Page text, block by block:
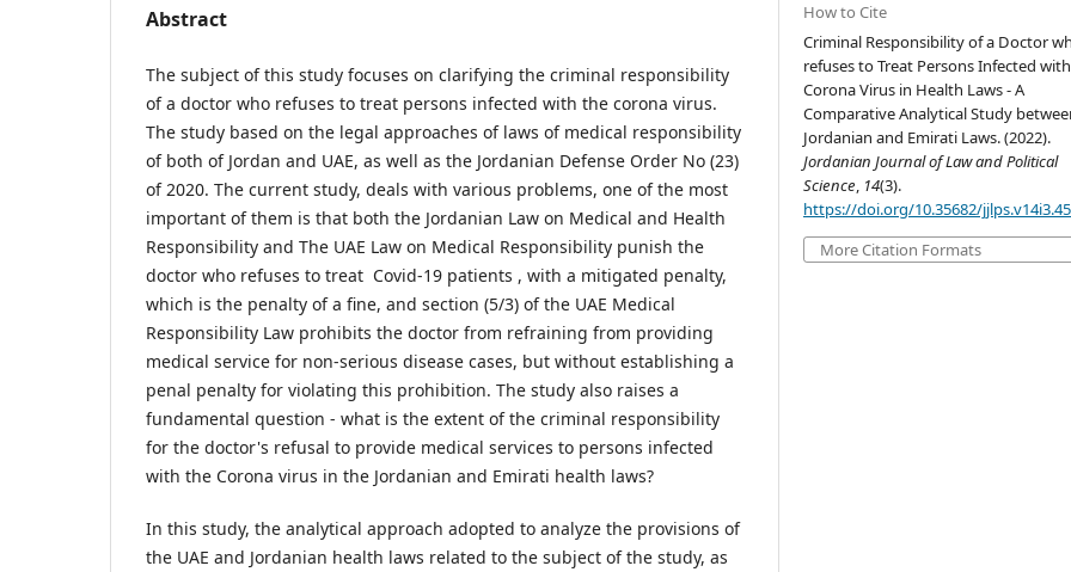
Abstract
The subject of this study focuses on clarifying the criminal responsibility
of a doctor who refuses to treat persons infected with the corona virus.
The study based on the legal approaches of laws of medical responsibility
of both of Jordan and UAE, as well as the Jordanian Defense Order No (23)
of 2020. The current study, deals with various problems, one of the most
important of them is that both the Jordanian Law on Medical and Health
Responsibility and The UAE Law on Medical Responsibility punish the
doctor who refuses to treat Covid-19 patients , with a mitigated penalty,
which is the penalty of a fine, and section (5/3) of the UAE Medical
Responsibility Law prohibits the doctor from refraining from providing
medical service for non-serious disease cases, but without establishing a
penal penalty for violating this prohibition. The study also raises a
fundamental question - what is the extent of the criminal responsibility
for the doctor's refusal to provide medical services to persons infected
with the Corona virus in the Jordanian and Emirati health laws?
In this study, the analytical approach adopted to analyze the provisions of
the UAE and Jordanian health laws related to the subject of the study, as
How to Cite
Criminal Responsibility of a Doctor
refuses to Treat Persons Infected
Corona Virus in Health Laws - A
Comparative Analytical Study
Jordanian and Emirati Laws. (2022).
Jordanian Journal of Law and Political
Science, 14(3).
https://doi.org/10.35682/
More Citation Formats